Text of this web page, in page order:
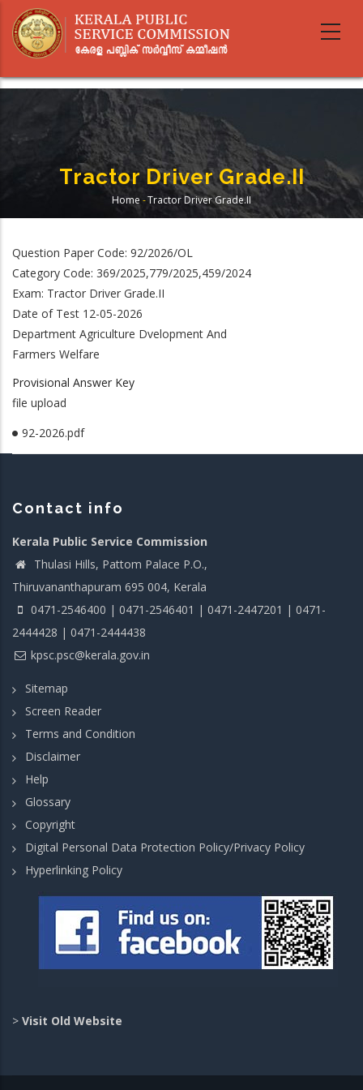
main
Tractor Driver Grade.II
Breadcrumb
Home -Tractor Driver Grade.II
Question Paper Code: 92/2026/OL
Category Code: 369/2025,779/2025,459/2024
Exam: Tractor Driver Grade.II
Date of Test 12-05-2026
Department Agriculture Dvelopment And
Farmers Welfare
Provisional Answer Key
file upload
92-2026.pdf
Contact info
Kerala Public Service Commission
Thulasi Hills, Pattom Palace P.O.,
Thiruvananthapuram 695 004, Kerala
0471-2546400 | 0471-2546401 | 0471-2447201 | 0471-
2444428 | 0471-2444438
kpsc.psc@kerala.gov.in
Sitemap
Screen Reader
Terms and Condition
Disclaimer
Help
Glossary
Copyright
Digital Personal Data Protection Policy/Privacy Policy
Hyperlinking Policy
> Visit Old Website